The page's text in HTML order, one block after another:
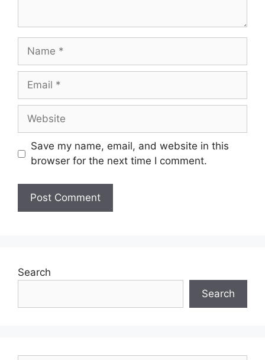
Save my name, email, and website in this
browser for the next time I comment.
Search
Search